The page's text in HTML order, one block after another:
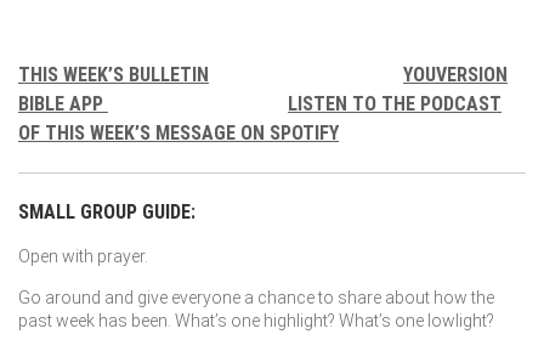
THIS WEEK’S BULLETIN
YOUVERSION
BIBLE APP
LISTEN TO THE PODCAST
OF THIS WEEK’S MESSAGE ON SPOTIFY
SMALL GROUP GUIDE:
Open with prayer.
Go around and give everyone a chance to share about how the
past week has been. What’s one highlight? What’s one lowlight?